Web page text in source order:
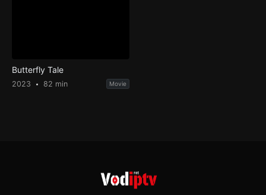
Butterfly Tale
2023 82 min Movie